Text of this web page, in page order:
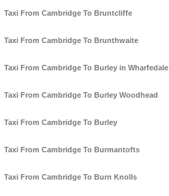
Taxi From Cambridge To Bruntcliffe
Taxi From Cambridge To Brunthwaite
Taxi From Cambridge To Burley in Wharfedale
Taxi From Cambridge To Burley Woodhead
Taxi From Cambridge To Burley
Taxi From Cambridge To Burmantofts
Taxi From Cambridge To Burn Knolls